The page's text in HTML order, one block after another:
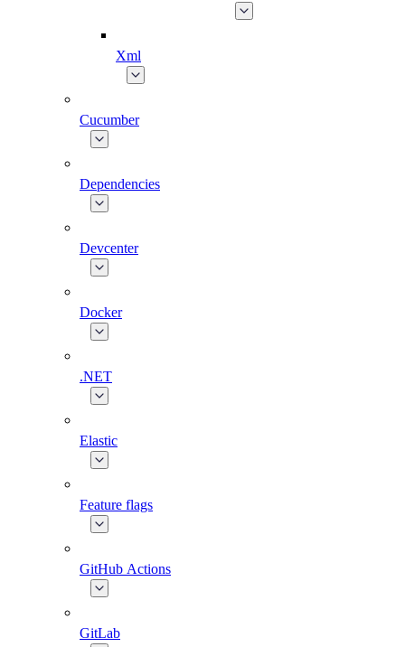
Xml
Cucumber
Dependencies
Devcenter
Docker
.NET
Elastic
Feature flags
GitHub Actions
GitLab